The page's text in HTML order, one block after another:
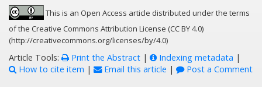
This is an Open Access article distributed under the terms
of the Creative Commons Attribution License (CC BY 4.0)
(http://creativecommons.org/licenses/by/4.0)
Article Tools: Print the Abstract | Indexing metadata |
How to cite item | Email this article | Post a Comment